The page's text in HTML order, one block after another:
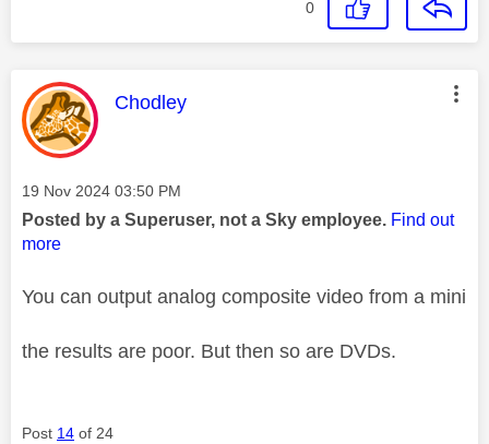
0
This message was authored by:
Chodley
Message posted on
‎19 Nov 2024 03:50 PM
Posted by a Superuser, not a Sky employee. Find out
more
You can output analog composite video from a mini
the results are poor. But then so are DVDs.
Post 14 of 24